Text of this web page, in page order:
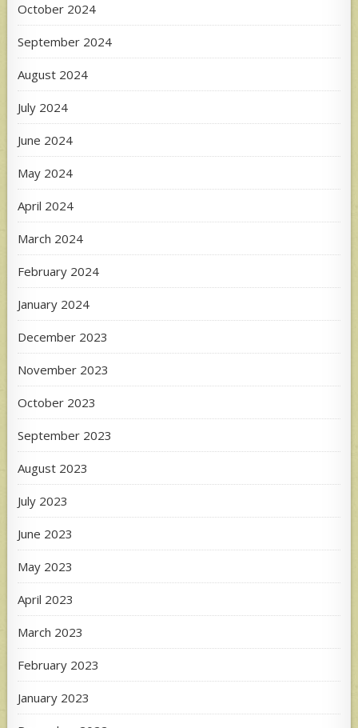
October 2024
September 2024
August 2024
July 2024
June 2024
May 2024
April 2024
March 2024
February 2024
January 2024
December 2023
November 2023
October 2023
September 2023
August 2023
July 2023
June 2023
May 2023
April 2023
March 2023
February 2023
January 2023